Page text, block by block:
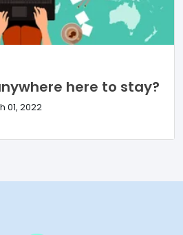
here to stay?
01, 2022